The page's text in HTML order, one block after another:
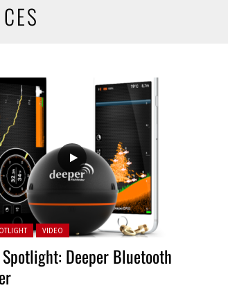
VIDEO
Deeper Bluetooth